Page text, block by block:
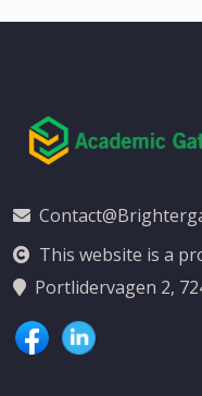
This website is a
Portlidervagen 2,